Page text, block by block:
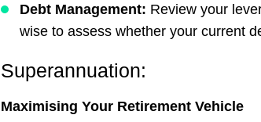
Debt Management: Review your
wise to assess whether your current
Superannuation:
Maximising Your Retirement Vehicle